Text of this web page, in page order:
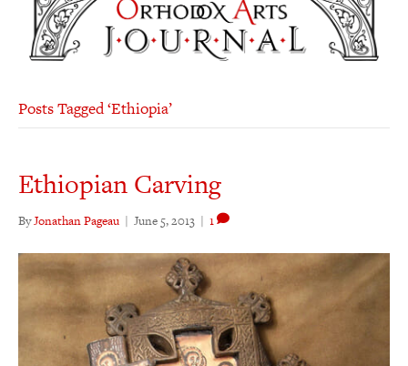
Posts Tagged ‘Ethiopia’
Ethiopian Carving
ByJonathan Pageau | June 5, 2013 | 1